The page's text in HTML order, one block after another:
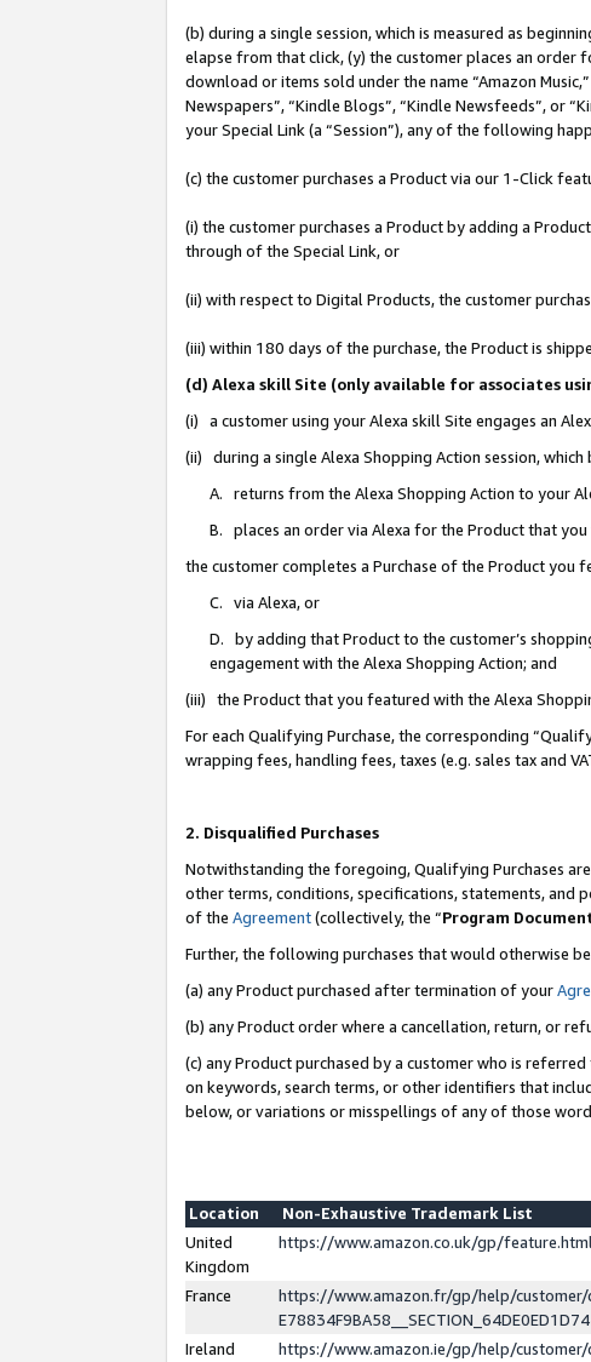
(b) during a single session, which is measured as
elapse from that click, (y) the customer places an order
download or items sold under the name “Amazon
Newspapers”, “Kindle Blogs”, “Kindle Newsfeeds”, or
your Special Link (a “Session”), any of the following
(c) the customer purchases a Product via our 1-Click
(i) the customer purchases a Product by adding a
through of the Special Link, or
(ii) with respect to Digital Products, the customer
(iii) within 180 days of the purchase, the Product is
(d) Alexa skill Site (only available for associates
(i) a customer using your Alexa skill Site engages an
(ii) during a single Alexa Shopping Action session,
A. returns from the Alexa Shopping Action to your
B. places an order via Alexa for the Product that
the customer completes a Purchase of the Product you
C. via Alexa, or
D. by adding that Product to the customer’s
engagement with the Alexa Shopping Action; and
(iii) the Product that you featured with the Alexa
For each Qualifying Purchase, the corresponding
wrapping fees, handling fees, taxes (e.g. sales tax and
2. Disqualified Purchases
Notwithstanding the foregoing, Qualifying Purchases
other terms, conditions, specifications, statements,
of the Agreement(collectively, the “Program
Further, the following purchases that would otherwise
(a) any Product purchased after termination of your
(b) any Product order where a cancellation, return, or
(c) any Product purchased by a customer who is
on keywords, search terms, or other identifiers that
below, or variations or misspellings of any of those
Location
Non-Exhaustive Trademark List
United
Kingdom
https://www.amazon.co.uk/gp/
France
https://www.amazon.fr/gp/help/
Ireland
https://www.amazon.ie/gp/help/customer/